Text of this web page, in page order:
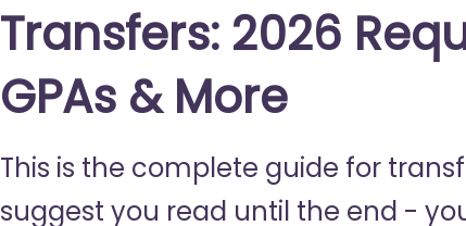
Transfers: 2026
GPAs & More
This is the complete guide for
suggest you read until the end -